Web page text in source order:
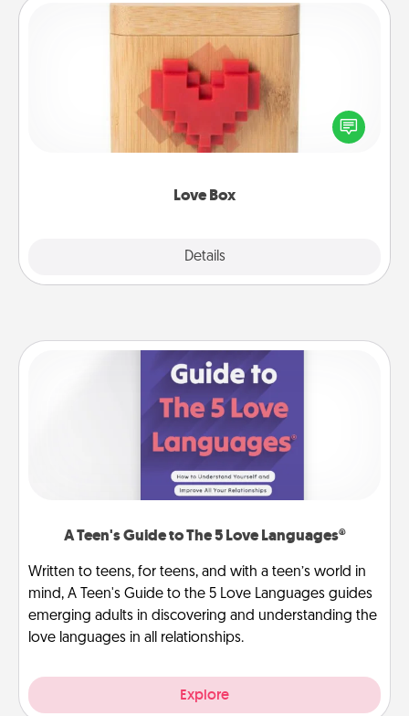
Love Box
Details
Love Box
Here's a fun way to stay connected and send your
love in a long-distance relationship.
A Teen's Guide to The 5 Love Languages®
Written to teens, for teens, and with a teen’s world in
mind, A Teen's Guide to the 5 Love Languages guides
emerging adults in discovering and understanding the
love languages in all relationships.
Explore